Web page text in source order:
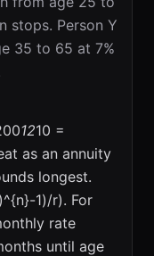
stops. Person Y
35 to 65 at 7%
1210 =
as an annuity
longest.
1)/r). For
rate
until age